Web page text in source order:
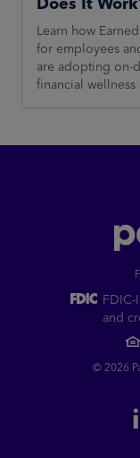
Learn how
for employees
are adopting on-
financial
and
© 2026